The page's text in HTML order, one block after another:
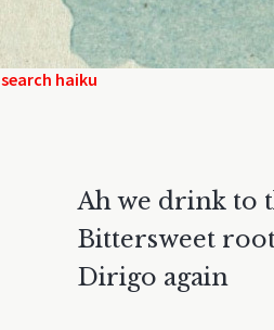
search haiku
Ah we drink to
Bittersweet
Dirigo again